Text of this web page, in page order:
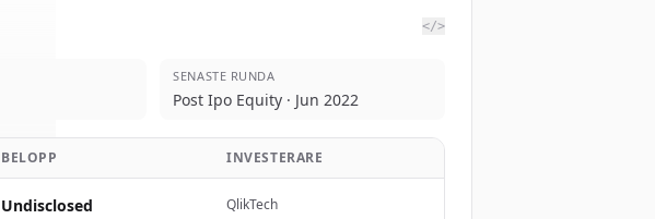
</>
SENASTE RUNDA
Post Ipo Equity · Jun 2022
BELOPP INVESTERARE
Undisclosed QlikTech